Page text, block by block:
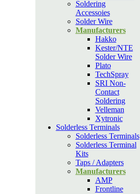
Soldering
Accessoies
Solder Wire
Manufacturers
Hakko
Kester/NTE
Solder Wire
Plato
TechSpray
SRI Non-
Contact
Soldering
Velleman
Xytronic
Solderless Terminals
Solderless Terminals
Solderless Terminal
Kits
Taps / Adapters
Manufacturers
AMP
Frontline